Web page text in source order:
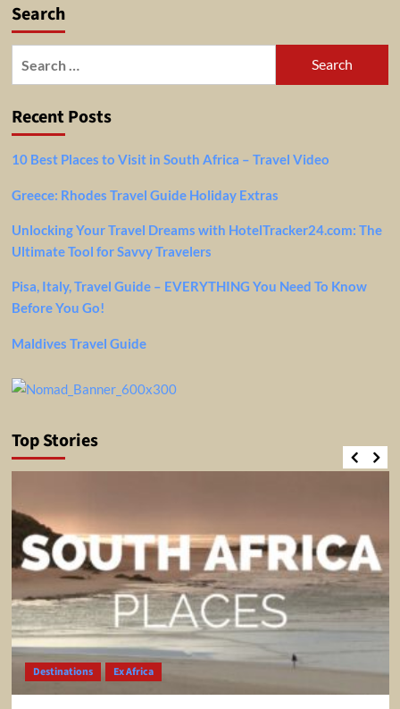
Destinations
the
Search
Recent Posts
10 Best Places to Visit in South Africa – Travel Video
Greece: Rhodes Travel Guide Holiday Extras
Unlocking Your Travel Dreams with HotelTracker24.com: The
Ultimate Tool for Savvy Travelers
Pisa, Italy, Travel Guide – EVERYTHING You Need To Know
Before You Go!
Maldives Travel Guide
Top Stories
Destinations Ex Africa